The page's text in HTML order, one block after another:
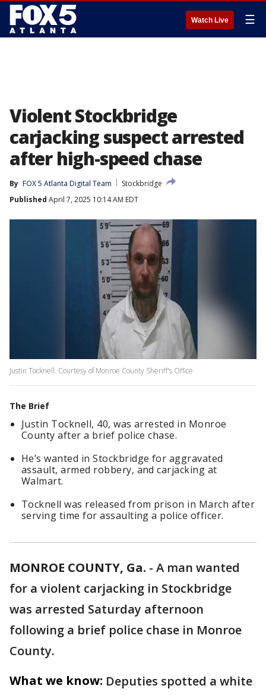
Watch Live ☰
Violent Stockbridge
carjacking suspect arrested
after high-speed chase
By FOX 5 Atlanta Digital Team
Stockbridge
Published April 7, 2025 10:14 AM EDT
Justin Tocknell. Courtesy of Monroe County Sheriff's Office
The Brief
Justin Tocknell, 40, was arrested in Monroe
County after a brief police chase.
He’s wanted in Stockbridge for aggravated
assault, armed robbery, and carjacking at
Walmart.
Tocknell was released from prison in March after
serving time for assaulting a police officer.
MONROE COUNTY, Ga. - A man wanted
for a violent carjacking in Stockbridge
was arrested Saturday afternoon
following a brief police chase in Monroe
County.
What we know: Deputies spotted a white